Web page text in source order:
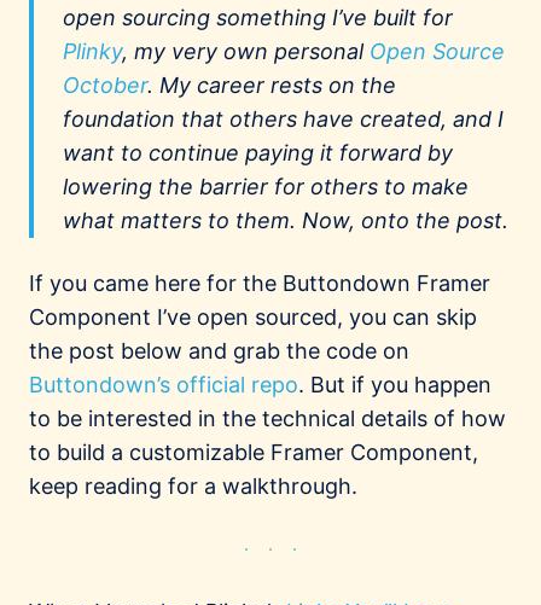
open sourcing something I’ve built for
Plinky, my very own personal Open Source
October. My career rests on the
foundation that others have created, and I
want to continue paying it forward by
lowering the barrier for others to make
what matters to them. Now, onto the post.
If you came here for the Buttondown Framer
Component I’ve open sourced, you can skip
the post below and grab the code on
Buttondown’s official repo. But if you happen
to be interested in the technical details of how
to build a customizable Framer Component,
keep reading for a walkthrough.